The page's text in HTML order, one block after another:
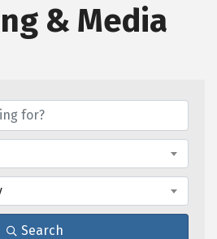
& Media
Search